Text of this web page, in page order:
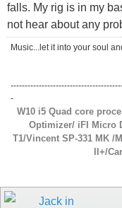
falls. My rig is in my
not hear about any
Music...let it into your soul
-
W10 i5 Quad core
Optimizer/ iFI Micro
T1/Vincent SP-331 MK /
ll+/
Jack in